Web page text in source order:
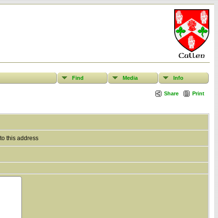
Find Media Info
Share Print
this address